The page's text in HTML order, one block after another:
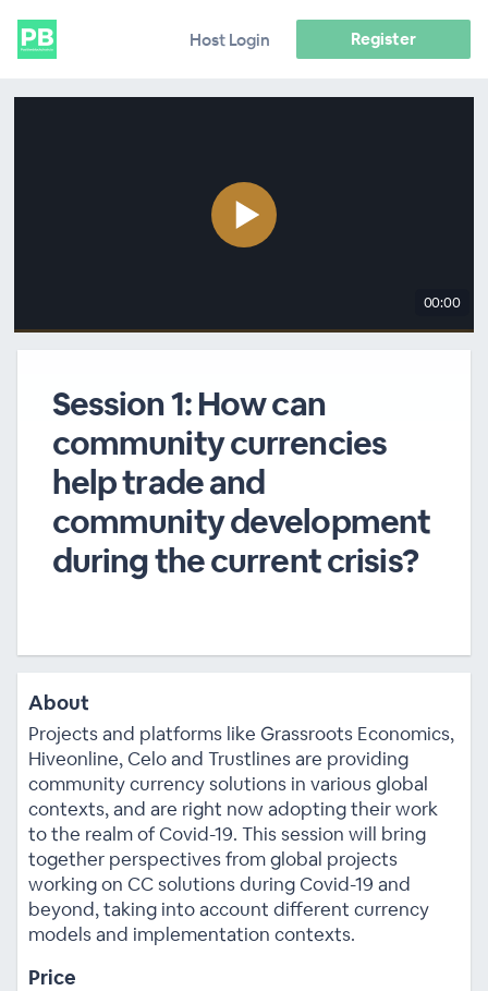
Host Login Register
00:00
Session 1: How can
community currencies
help trade and
community development
during the current crisis?
About
Projects and platforms like Grassroots Economics,
Hiveonline, Celo and Trustlines are providing
community currency solutions in various global
contexts, and are right now adopting their work
to the realm of Covid-19. This session will bring
together perspectives from global projects
working on CC solutions during Covid-19 and
beyond, taking into account different currency
models and implementation contexts.
Price